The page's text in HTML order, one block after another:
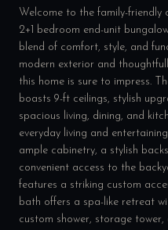
Welcome to the family-friendly
2+1 bedroom end-unit
blend of comfort, style, and
modern exterior and
this home is sure to impress.
boasts 9-ft ceilings, stylish
spacious living, dining, and
everyday living and
ample cabinetry, a stylish
convenient access to the
features a striking custom
bath offers a spa-like retreat
custom shower, storage tower,